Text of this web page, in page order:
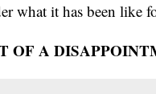
what it has been like
OF A